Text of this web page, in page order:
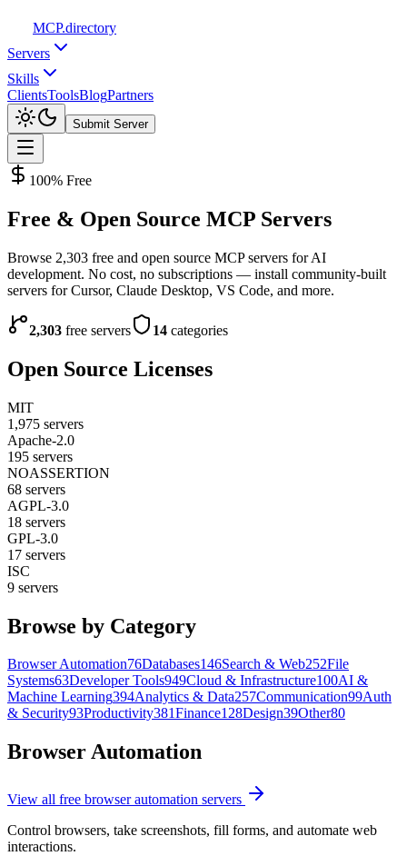
MCP.directory
Servers
Skills
ClientsToolsBlogPartners
Submit Server
100% Free
Free & Open Source MCP Servers
Browse 2,303 free and open source MCP servers for AI
development. No cost, no subscriptions — install community-built
servers for Cursor, Claude Desktop, VS Code, and more.
2,303 free servers 14 categories
Open Source Licenses
MIT
1,975 servers
Apache-2.0
195 servers
NOASSERTION
68 servers
AGPL-3.0
18 servers
GPL-3.0
17 servers
ISC
9 servers
Browse by Category
Browser Automation76Databases146Search & Web252File
Systems63Developer Tools949Cloud & Infrastructure100AI &
Machine Learning394Analytics & Data257Communication99Auth
& Security93Productivity381Finance128Design39Other80
Browser Automation
View all free browser automation servers
Control browsers, take screenshots, fill forms, and automate web
interactions.